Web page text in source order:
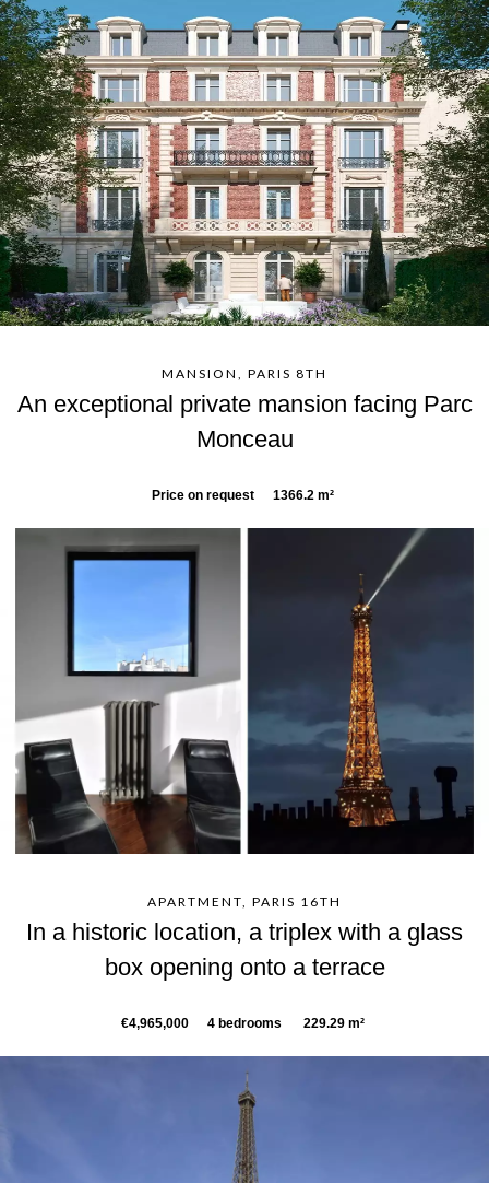
MANSION, PARIS 8TH
An exceptional private mansion facing Parc
Monceau
Price on request 1366.2 m²
APARTMENT, PARIS 16TH
In a historic location, a triplex with a glass
box opening onto a terrace
€4,965,000 4 bedrooms 229.29 m²